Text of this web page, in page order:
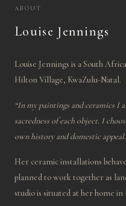
ABOUT
Louise Jennings
Louise Jennings is a South
Hilton Village, KwaZulu-Natal.
“In my paintings and ceramics I
sacredness of each object. I
own history and domestic
Her ceramic installations
planned to work together as
studio is situated at her home